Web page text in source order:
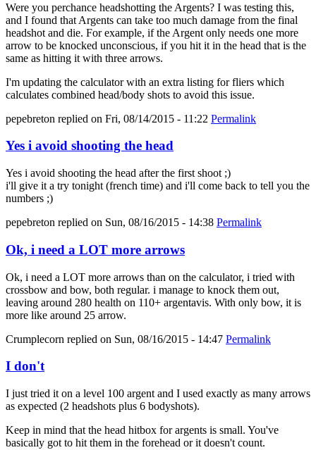
Were you perchance headshotting the Argents? I was testing this,
and I found that Argents can take too much damage from the final
headshot and die. For example, if the Argent only needs one more
arrow to be knocked unconscious, if you hit it in the head that is the
same as hitting it with three arrows.
I'm updating the calculator with an extra listing for fliers which
calculates combined head/body shots to avoid this issue.
pepebreton replied on Fri, 08/14/2015 - 11:22 Permalink
Yes i avoid shooting the head
Yes i avoid shooting the head after the first shoot ;)
i'll give it a try tonight (french time) and i'll come back to tell you the
numbers ;)
pepebreton replied on Sun, 08/16/2015 - 14:38 Permalink
Ok, i need a LOT more arrows
Ok, i need a LOT more arrows than on the calculator, i tried with
crossbow and bow, both regular. i manage to knock them out,
leaving around 280 health on 110+ argentavis. With only bow, it is
more like around 25 arrow.
Crumplecorn replied on Sun, 08/16/2015 - 14:47 Permalink
I don't
I just tried it on a level 100 argent and I used exactly as many arrows
as expected (2 headshots plus 6 bodyshots).
Keep in mind that the head hitbox for argents is small. You've
basically got to hit them in the forehead or it doesn't count.